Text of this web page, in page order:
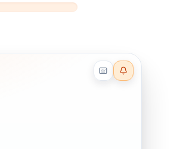
Reader effects on